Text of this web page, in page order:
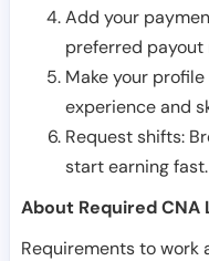
Add your
preferred
Make your
experience and
Request shifts:
start earning fast.
About Required CNA
Requirements to work